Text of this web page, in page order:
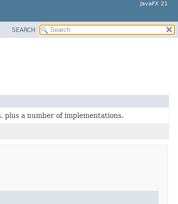
JavaFX 21
SEARCH
a number of implementations.